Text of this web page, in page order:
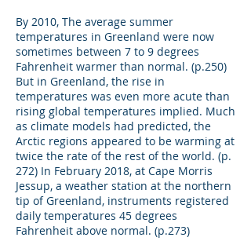
By 2010, The average summer
temperatures in Greenland were now
sometimes between 7 to 9 degrees
Fahrenheit warmer than normal. (p.250)
But in Greenland, the rise in
temperatures was even more acute than
rising global temperatures implied. Much
as climate models had predicted, the
Arctic regions appeared to be warming at
twice the rate of the rest of the world. (p.
272) In February 2018, at Cape Morris
Jessup, a weather station at the northern
tip of Greenland, instruments registered
daily temperatures 45 degrees
Fahrenheit above normal. (p.273)